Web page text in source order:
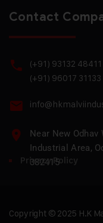
Contact
(+91) 93132 48411
(+91) 96017 31133
Near New Odhav
Industrial Area,
382415
Privacy Policy
Copyright © 2025 H.K